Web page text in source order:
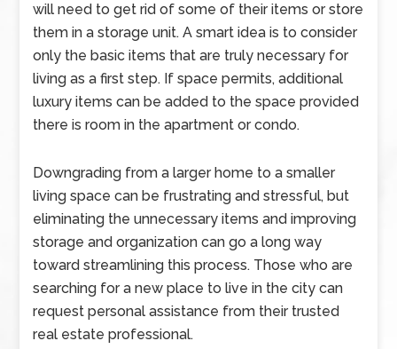
will need to get rid of some of their items or store
them in a storage unit. A smart idea is to consider
only the basic items that are truly necessary for
living as a first step. If space permits, additional
luxury items can be added to the space provided
there is room in the apartment or condo.
Downgrading from a larger home to a smaller
living space can be frustrating and stressful, but
eliminating the unnecessary items and improving
storage and organization can go a long way
toward streamlining this process. Those who are
searching for a new place to live in the city can
request personal assistance from their trusted
real estate professional.